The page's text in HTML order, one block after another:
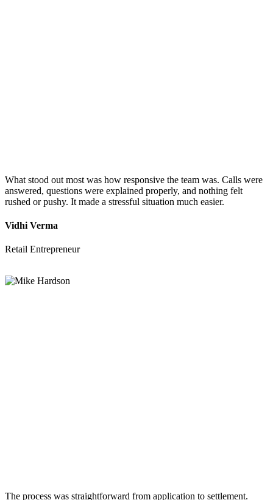
What stood out most was how responsive the team was. Calls were
answered, questions were explained properly, and nothing felt
rushed or pushy. It made a stressful situation much easier.
Vidhi Verma
Retail Entrepreneur
The process was straightforward from application to settlement.